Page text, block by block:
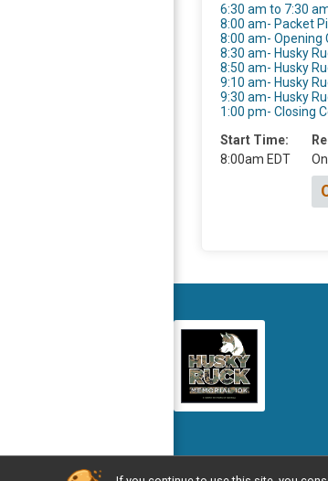
6:30 am to 7:30
8:00 am- Packet
8:00 am- Opening
8:30 am- Husky
8:50 am- Husky
9:10 am- Husky
9:30 am- Husky
1:00 pm- Closing
Start Time:
8:00am EDT